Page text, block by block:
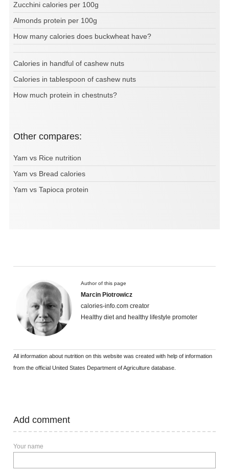
Zucchini calories per 100g
Almonds protein per 100g
How many calories does buckwheat have?
Calories in handful of cashew nuts
Calories in tablespoon of cashew nuts
How much protein in chestnuts?
Other compares:
Yam vs Rice nutrition
Yam vs Bread calories
Yam vs Tapioca protein
Author of this page
Marcin Piotrowicz
calories-info.com creator
Healthy diet and healthy lifestyle promoter
All information about nutrition on this website was created with help of information
from the official United States Department of Agriculture database.
Add comment
Your name